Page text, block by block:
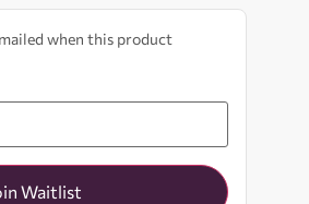
when this product
Waitlist